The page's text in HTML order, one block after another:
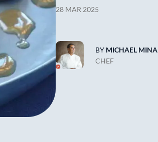
28 MAR 2025
BY MICHAEL MINA
CHEF